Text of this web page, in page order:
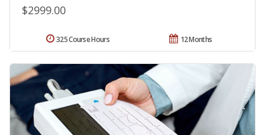
$2999.00
12 Months
325 Course Hours